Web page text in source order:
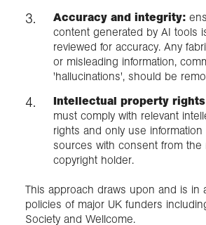
Accuracy and integrity:
content generated by AI tools
reviewed for accuracy. Any
or misleading information,
'hallucinations', should be
Intellectual property
must comply with relevant
rights and only use
sources with consent from the
copyright holder.
This approach draws upon and is in
policies of major UK funders
Society and Wellcome.